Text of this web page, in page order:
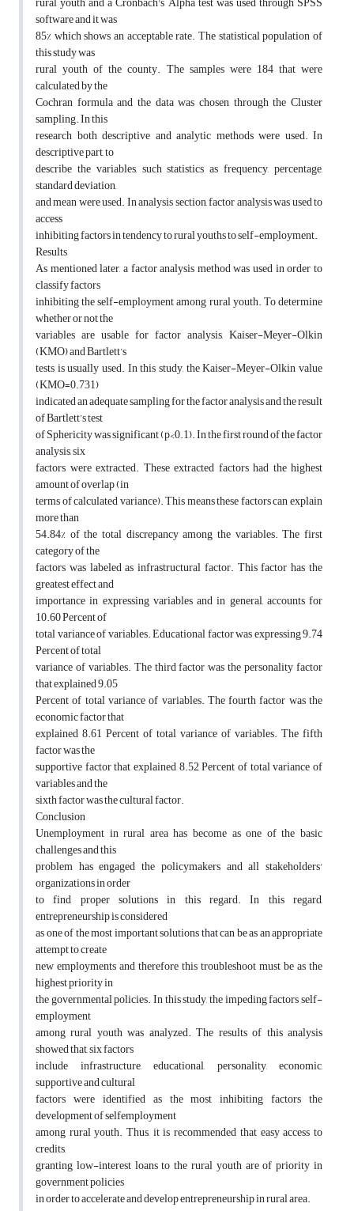
software and it was
85% which shows an acceptable rate. The statistical population of
this study was
rural youth of the county. The samples were 184 that were
calculated by the
Cochran formula and the data was chosen through the Cluster
sampling. In this
research both descriptive and analytic methods were used. In
descriptive part, to
describe the variables, such statistics as frequency, percentage,
standard deviation,
and mean were used. In analysis section, factor analysis was used to
access
inhibiting factors in tendency to rural youths to self-employment.
Results
As mentioned later, a factor analysis method was used in order to
classify factors
inhibiting the self-employment among rural youth. To determine
whether or not the
variables are usable for factor analysis, Kaiser-Meyer-Olkin
(KMO) and Bartlett’s
tests is usually used. In this study, the Kaiser-Meyer-Olkin value
(KMO=0.731)
indicated an adequate sampling for the factor analysis and the result
of Bartlett’s test
of Sphericity was significant (p<0.1). In the first round of the factor
analysis, six
factors were extracted. These extracted factors had the highest
amount of overlap (in
terms of calculated variance). This means these factors can explain
more than
54.84% of the total discrepancy among the variables. The first
category of the
factors was labeled as infrastructural factor. This factor has the
greatest effect and
importance in expressing variables and in general, accounts for
10.60 Percent of
total variance of variables. Educational factor was expressing 9.74
Percent of total
variance of variables. The third factor was the personality factor
that explained 9.05
Percent of total variance of variables. The fourth factor was the
economic factor that
explained 8.61 Percent of total variance of variables. The fifth
factor was the
supportive factor that explained 8.52 Percent of total variance of
variables and the
sixth factor was the cultural factor.
Conclusion
Unemployment in rural area has become as one of the basic
challenges and this
problem has engaged the policymakers and all stakeholders'
organizations in order
to find proper solutions in this regard. In this regard,
entrepreneurship is considered
as one of the most important solutions that can be as an appropriate
attempt to create
new employments and therefore this troubleshoot must be as the
highest priority in
the governmental policies. In this study, the impeding factors self-
employment
among rural youth was analyzed. The results of this analysis
showed that, six factors
include infrastructure, educational, personality, economic,
supportive and cultural
factors were identified as the most inhibiting factors the
development of selfemployment
among rural youth. Thus, it is recommended that easy access to
credits,
granting low-interest loans to the rural youth are of priority in
government policies
in order to accelerate and develop entrepreneurship in rural area.